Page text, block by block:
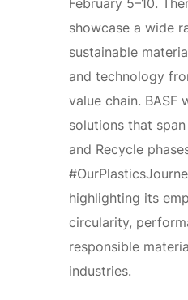
showcase a wide
sustainable
and technology
value chain. BASF
solutions that
and Recycle
highlighting its
circularity,
responsible
industries.